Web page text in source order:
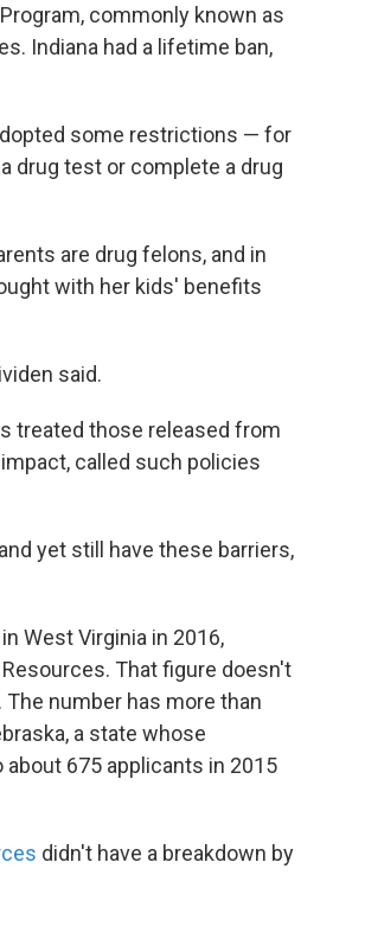
commonly known as
Indiana had a lifetime ban,
some restrictions — for
drug test or complete a drug
are drug felons, and in
with her kids' benefits
said.
treated those released from
called such policies
yet still have these barriers,
West Virginia in 2016,
That figure doesn't
number has more than
a state whose
675 applicants in 2015
didn't have a breakdown by